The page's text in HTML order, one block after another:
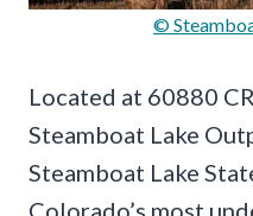
©
Located at 60880
Steamboat Lake
Steamboat Lake